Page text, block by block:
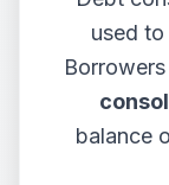
used
balance